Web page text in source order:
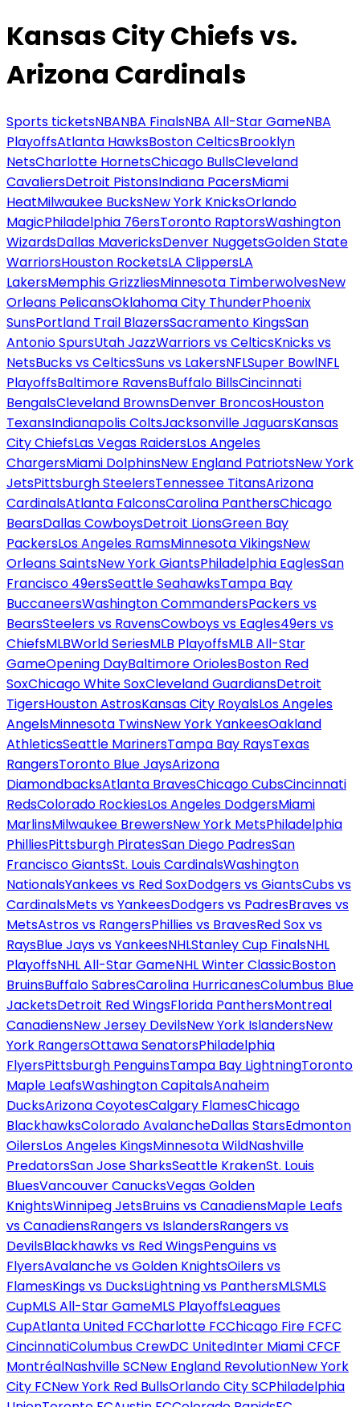
Kansas City Chiefs vs.
Arizona Cardinals
Sports ticketsNBANBA FinalsNBA All-Star GameNBA
PlayoffsAtlanta HawksBoston CelticsBrooklyn
NetsCharlotte HornetsChicago BullsCleveland
CavaliersDetroit PistonsIndiana PacersMiami
HeatMilwaukee BucksNew York KnicksOrlando
MagicPhiladelphia 76ersToronto RaptorsWashington
WizardsDallas MavericksDenver NuggetsGolden State
WarriorsHouston RocketsLA ClippersLA
LakersMemphis GrizzliesMinnesota TimberwolvesNew
Orleans PelicansOklahoma City ThunderPhoenix
SunsPortland Trail BlazersSacramento KingsSan
Antonio SpursUtah JazzWarriors vs CelticsKnicks vs
NetsBucks vs CelticsSuns vs LakersNFLSuper BowlNFL
PlayoffsBaltimore RavensBuffalo BillsCincinnati
BengalsCleveland BrownsDenver BroncosHouston
TexansIndianapolis ColtsJacksonville JaguarsKansas
City ChiefsLas Vegas RaidersLos Angeles
ChargersMiami DolphinsNew England PatriotsNew York
JetsPittsburgh SteelersTennessee TitansArizona
CardinalsAtlanta FalconsCarolina PanthersChicago
BearsDallas CowboysDetroit LionsGreen Bay
PackersLos Angeles RamsMinnesota VikingsNew
Orleans SaintsNew York GiantsPhiladelphia EaglesSan
Francisco 49ersSeattle SeahawksTampa Bay
BuccaneersWashington CommandersPackers vs
BearsSteelers vs RavensCowboys vs Eagles49ers vs
ChiefsMLBWorld SeriesMLB PlayoffsMLB All-Star
GameOpening DayBaltimore OriolesBoston Red
SoxChicago White SoxCleveland GuardiansDetroit
TigersHouston AstrosKansas City RoyalsLos Angeles
AngelsMinnesota TwinsNew York YankeesOakland
AthleticsSeattle MarinersTampa Bay RaysTexas
RangersToronto Blue JaysArizona
DiamondbacksAtlanta BravesChicago CubsCincinnati
RedsColorado RockiesLos Angeles DodgersMiami
MarlinsMilwaukee BrewersNew York MetsPhiladelphia
PhilliesPittsburgh PiratesSan Diego PadresSan
Francisco GiantsSt. Louis CardinalsWashington
NationalsYankees vs Red SoxDodgers vs GiantsCubs vs
CardinalsMets vs YankeesDodgers vs PadresBraves vs
MetsAstros vs RangersPhillies vs BravesRed Sox vs
RaysBlue Jays vs YankeesNHLStanley Cup FinalsNHL
PlayoffsNHL All-Star GameNHL Winter ClassicBoston
BruinsBuffalo SabresCarolina HurricanesColumbus Blue
JacketsDetroit Red WingsFlorida PanthersMontreal
CanadiensNew Jersey DevilsNew York IslandersNew
York RangersOttawa SenatorsPhiladelphia
FlyersPittsburgh PenguinsTampa Bay LightningToronto
Maple LeafsWashington CapitalsAnaheim
DucksArizona CoyotesCalgary FlamesChicago
BlackhawksColorado AvalancheDallas StarsEdmonton
OilersLos Angeles KingsMinnesota WildNashville
PredatorsSan Jose SharksSeattle KrakenSt. Louis
BluesVancouver CanucksVegas Golden
KnightsWinnipeg JetsBruins vs CanadiensMaple Leafs
vs CanadiensRangers vs IslandersRangers vs
DevilsBlackhawks vs Red WingsPenguins vs
FlyersAvalanche vs Golden KnightsOilers vs
FlamesKings vs DucksLightning vs PanthersMLSMLS
CupMLS All-Star GameMLS PlayoffsLeagues
CupAtlanta United FCCharlotte FCChicago Fire FCFC
CincinnatiColumbus CrewDC UnitedInter Miami CFCF
MontréalNashville SCNew England RevolutionNew York
City FCNew York Red BullsOrlando City SCPhiladelphia